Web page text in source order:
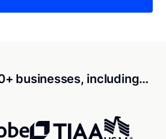
businesses, including…